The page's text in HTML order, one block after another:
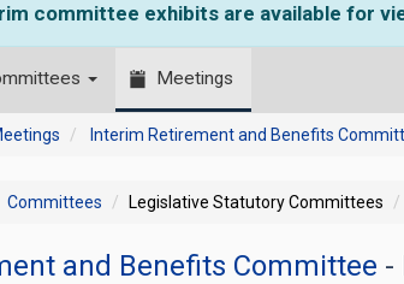
committee exhibits are available for
Meetings
Interim Retirement and Benefits
Committees Legislative Statutory Committees
and Benefits Committee -